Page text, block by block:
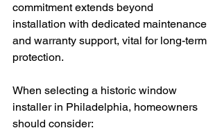
commitment extends beyond
installation with dedicated maintenance
and warranty support, vital for long-term
protection.
When selecting a historic window
installer in Philadelphia, homeowners
should consider: